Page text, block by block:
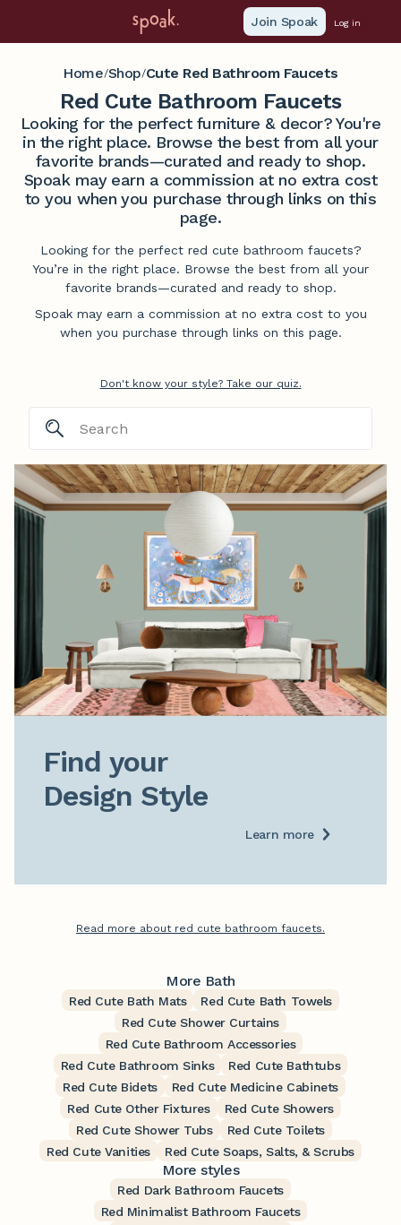
Join Spoak Log in
Home/Shop/Cute Red Bathroom Faucets
Red Cute Bathroom Faucets
Looking for the perfect furniture & decor? You're
in the right place. Browse the best from all your
favorite brands—curated and ready to shop.
Spoak may earn a commission at no extra cost
to you when you purchase through links on this
page.
Looking for the perfect red cute bathroom faucets?
You’re in the right place. Browse the best from all your
favorite brands—curated and ready to shop.
Spoak may earn a commission at no extra cost to you
when you purchase through links on this page.
Don't know your style? Take our quiz.
Find your
Design Style
Learn more
Read more about red cute bathroom faucets.
More Bath
Red Cute Bath Mats
Red Cute Bath Towels
Red Cute Shower Curtains
Red Cute Bathroom Accessories
Red Cute Bathroom Sinks
Red Cute Bathtubs
Red Cute Bidets
Red Cute Medicine Cabinets
Red Cute Other Fixtures
Red Cute Showers
Red Cute Shower Tubs
Red Cute Toilets
Red Cute Vanities
Red Cute Soaps, Salts, & Scrubs
More styles
Red Dark Bathroom Faucets
Red Minimalist Bathroom Faucets